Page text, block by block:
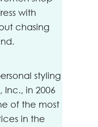
with
chasing
styling
Inc., in 2006
of the most
in the